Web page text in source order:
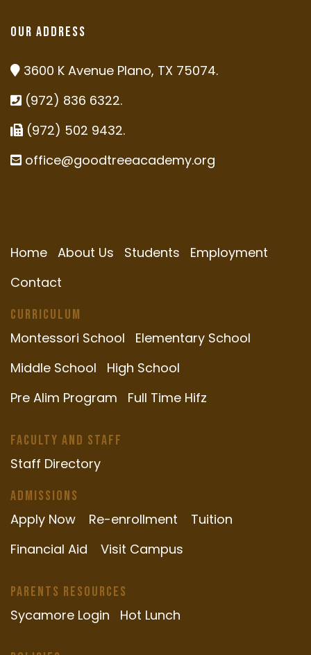
Our Address
3600 K Avenue Plano, TX 75074.
(972) 836 6322.
(972) 502 9432.
office@goodtreeacademy.org
Home About Us Students
Employment
Contact
Curriculum
Montessori School
Elementary School
Middle School
High School
Pre Alim Program
Full Time Hifz
Faculty and Staff
Staff Directory
Admissions
Apply Now Re-enrollment
Tuition
Financial Aid
Visit Campus
Parents Resources
Sycamore Login Hot Lunch